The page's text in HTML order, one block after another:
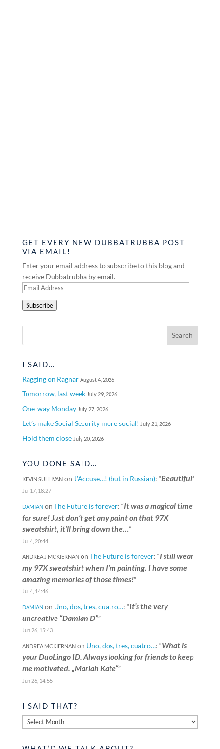
GET EVERY NEW DUBBATRUBBA POST
VIA EMAIL!
Enter your email address to subscribe to this blog and
receive Dubbatrubba by email.
Email
Subscribe
I SAID…
Ragging on Ragnar August 4, 2026
Tomorrow, last week July 29, 2026
One-way Monday July 27, 2026
Let’s make Social Security more social! July 21, 2026
Hold them close July 20, 2026
YOU DONE SAID…
KEVIN SULLIVANon J’Accuse…! (but in Russian): “Beautiful”
Jul 17, 18:27
DAMIANon The Future is forever: “It was a magical time
for sure! Just don’t get any paint on that 97X
sweatshirt, it’ll bring down the… ”
Jul 4, 20:44
ANDREA J MCKIERNANon The Future is forever: “I still wear
my 97X sweatshirt when I’m painting. I have some
amazing memories of those times!”
Jul 4, 14:46
DAMIANon Uno, dos, tres, cuatro…: “It’s the very
uncreative “Damian D””
Jun 26, 15:43
ANDREA MCKIERNANon Uno, dos, tres, cuatro…: “What is
your DuoLingo ID. Always looking for friends to keep
me motivated. „Mariah Kate“”
Jun 26, 14:55
I SAID THAT?
said